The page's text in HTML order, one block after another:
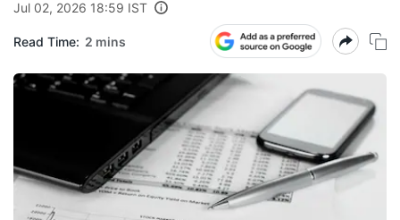
Jul 02, 2026 18:59 IST
Read Time: 2 mins